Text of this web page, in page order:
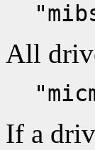
All
If a